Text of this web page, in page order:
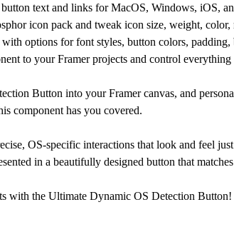
text and links for MacOS, Windows, iOS,
icon pack and tweak icon size, weight,
options for font styles, button colors, padding,
to your Framer projects and control
Button into your Framer canvas, and
component has you covered.
OS-specific interactions that look and feel
in a beautifully designed button that
with the Ultimate Dynamic OS Detection